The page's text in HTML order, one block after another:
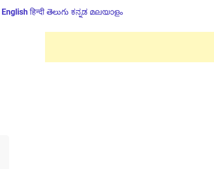
English हिन्दी తెలుగు ಕನ್ನಡ മലയാളം